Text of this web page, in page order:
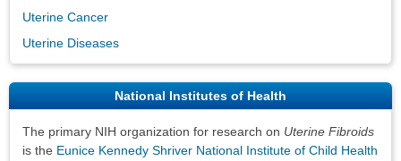
Uterine Cancer
Uterine Diseases
National Institutes of Health
The primary NIH organization for research on Uterine Fibroids
is the Eunice Kennedy Shriver National Institute of Child Health